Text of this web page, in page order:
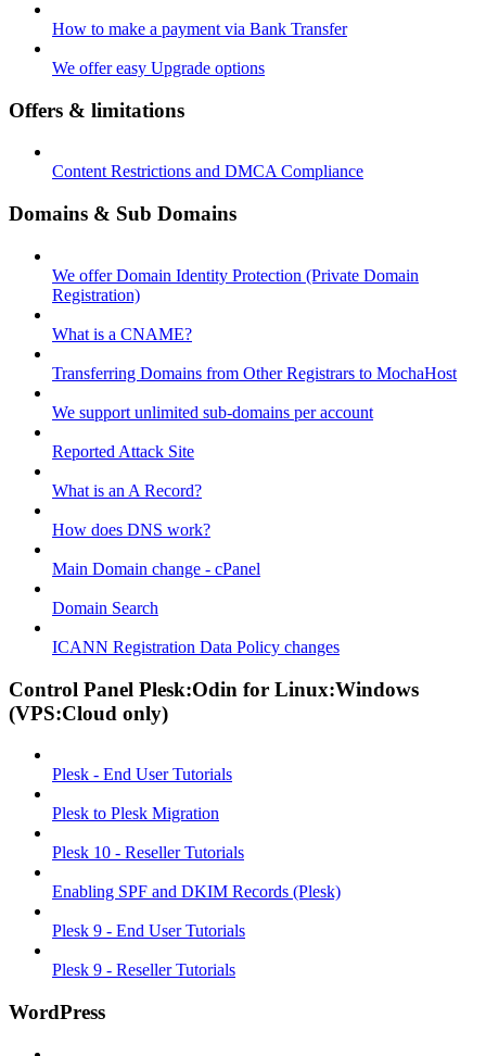
How to make a payment via Bank Transfer
We offer easy Upgrade options
Offers & limitations
Content Restrictions and DMCA Compliance
Domains & Sub Domains
We offer Domain Identity Protection (Private Domain
Registration)
What is a CNAME?
Transferring Domains from Other Registrars to MochaHost
We support unlimited sub-domains per account
Reported Attack Site
What is an A Record?
How does DNS work?
Main Domain change - cPanel
Domain Search
ICANN Registration Data Policy changes
Control Panel Plesk:Odin for Linux:Windows
(VPS:Cloud only)
Plesk - End User Tutorials
Plesk to Plesk Migration
Plesk 10 - Reseller Tutorials
Enabling SPF and DKIM Records (Plesk)
Plesk 9 - End User Tutorials
Plesk 9 - Reseller Tutorials
WordPress